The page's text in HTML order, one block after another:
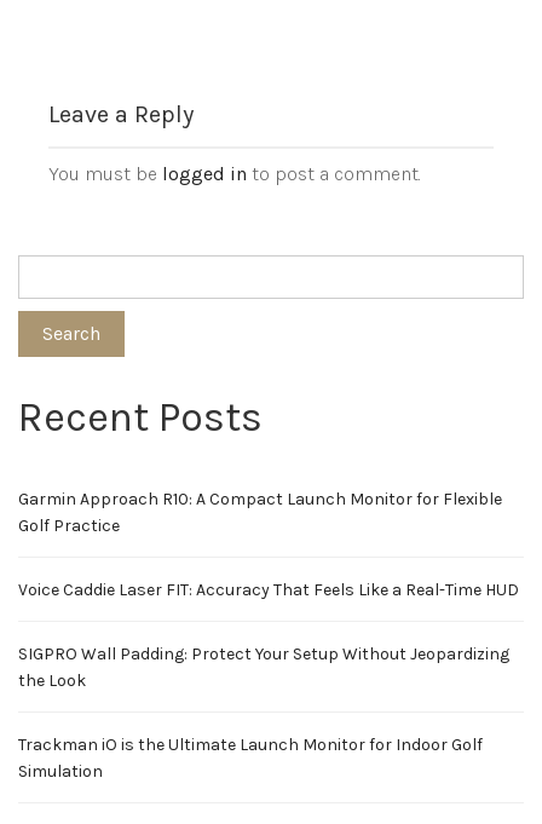
Leave a Reply
You must be logged in to post a comment.
Search
Recent Posts
Garmin Approach R10: A Compact Launch Monitor for Flexible
Golf Practice
Voice Caddie Laser FIT: Accuracy That Feels Like a Real-Time HUD
SIGPRO Wall Padding: Protect Your Setup Without Jeopardizing
the Look
Trackman iO is the Ultimate Launch Monitor for Indoor Golf
Simulation